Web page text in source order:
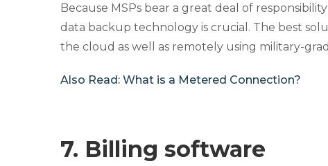
Because MSPs bear a great deal of
data backup technology is crucial. The best
the cloud as well as remotely using military-
Also Read: What is a Metered Connection?
7. Billing software